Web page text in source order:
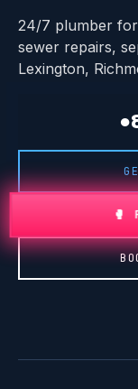
24/7 plumber
sewer repairs,
Lexington,
●
🥊